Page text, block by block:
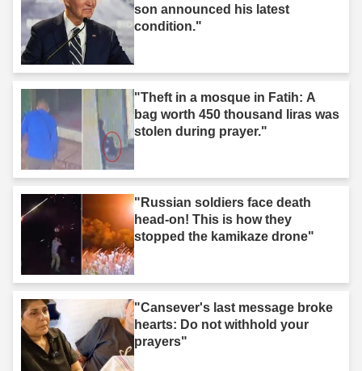
son announced his latest
condition."
"Theft in a mosque in Fatih: A
bag worth 450 thousand liras was
stolen during prayer."
"Russian soldiers face death
head-on! This is how they
stopped the kamikaze drone"
"Cansever's last message broke
hearts: Do not withhold your
prayers"